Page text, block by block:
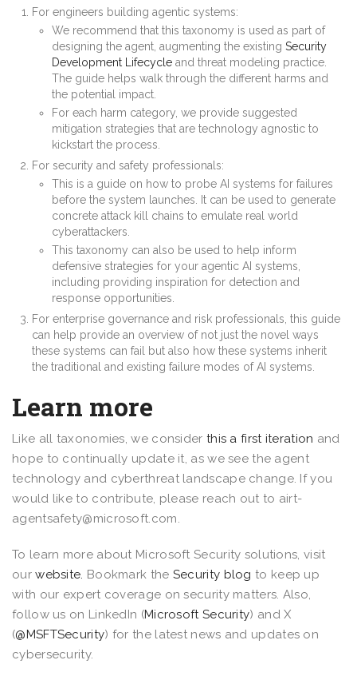
For engineers building agentic systems:
We recommend that this taxonomy is used as part of
designing the agent, augmenting the existing Security
Development Lifecycle and threat modeling practice.
The guide helps walk through the different harms and
the potential impact.
For each harm category, we provide suggested
mitigation strategies that are technology agnostic to
kickstart the process.
For security and safety professionals:
This is a guide on how to probe AI systems for failures
before the system launches. It can be used to generate
concrete attack kill chains to emulate real world
cyberattackers.
This taxonomy can also be used to help inform
defensive strategies for your agentic AI systems,
including providing inspiration for detection and
response opportunities.
For enterprise governance and risk professionals, this guide
can help provide an overview of not just the novel ways
these systems can fail but also how these systems inherit
the traditional and existing failure modes of AI systems.
Learn more
Like all taxonomies, we consider this a first iteration and
hope to continually update it, as we see the agent
technology and cyberthreat landscape change. If you
would like to contribute, please reach out to airt-
agentsafety@microsoft.com.
To learn more about Microsoft Security solutions, visit
ourwebsite. Bookmark the Security blog to keep up
with our expert coverage on security matters. Also,
follow us on LinkedIn (Microsoft Security) and X
(@MSFTSecurity) for the latest news and updates on
cybersecurity.